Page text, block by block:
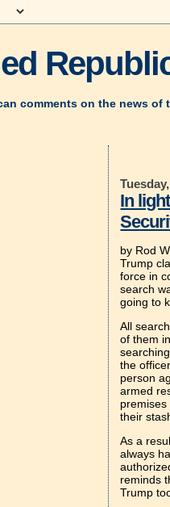
comments on the news of
In
by Rod
Trump
force in
search
going to
All
of them
the
person
armed
their
As a
always
reminds
Trump